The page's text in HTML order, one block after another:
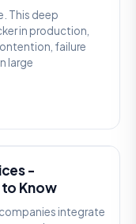
This deep
in production,
failure
large
-
Know
integrate